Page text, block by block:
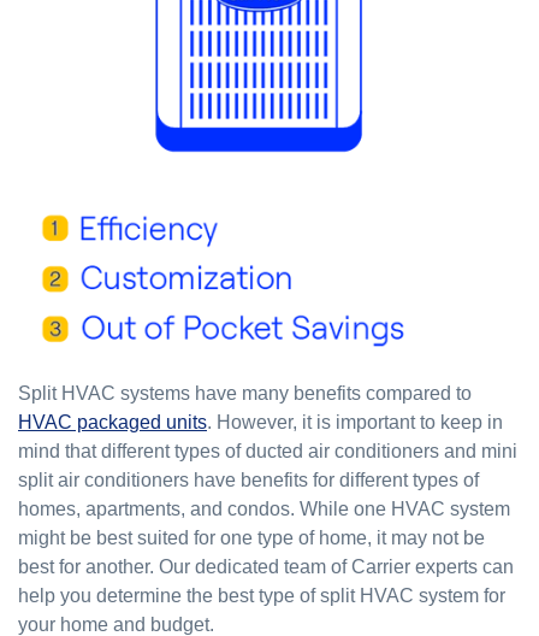
Split HVAC systems have many benefits compared to
HVAC packaged units. However, it is important to keep in
mind that different types of ducted air conditioners and mini
split air conditioners have benefits for different types of
homes, apartments, and condos. While one HVAC system
might be best suited for one type of home, it may not be
best for another. Our dedicated team of Carrier experts can
help you determine the best type of split HVAC system for
your home and budget.